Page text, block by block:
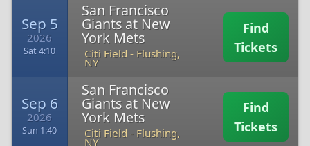
Sep 5
2026
Sat 4:10
San Francisco
Giants at New
York Mets
Citi Field - Flushing,
NY
Find
Tickets
Sep 6
2026
Sun 1:40
San Francisco
Giants at New
York Mets
Citi Field - Flushing,
NY
Find
Tickets